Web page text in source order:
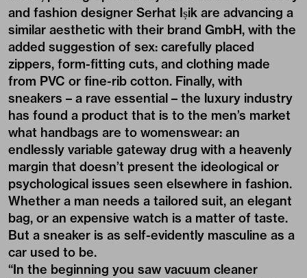
and fashion designer Serhat Ișik are advancing a
similar aesthetic with their brand GmbH, with the
added suggestion of sex: carefully placed
zippers, form-fitting cuts, and clothing made
from PVC or fine-rib cotton. Finally, with
sneakers – a rave essential – the luxury industry
has found a product that is to the men’s market
what handbags are to womenswear: an
endlessly variable gateway drug with a heavenly
margin that doesn’t present the ideological or
psychological issues seen elsewhere in fashion.
Whether a man needs a tailored suit, an elegant
bag, or an expensive watch is a matter of taste.
But a sneaker is as self-evidently masculine as a
car used to be.
“In the beginning you saw vacuum cleaner